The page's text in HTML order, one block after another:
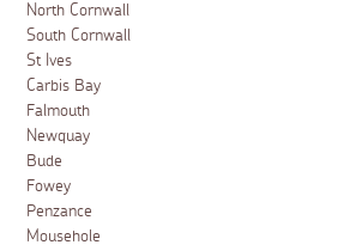
North Cornwall
South Cornwall
St Ives
Carbis Bay
Falmouth
Newquay
Bude
Fowey
Penzance
Mousehole